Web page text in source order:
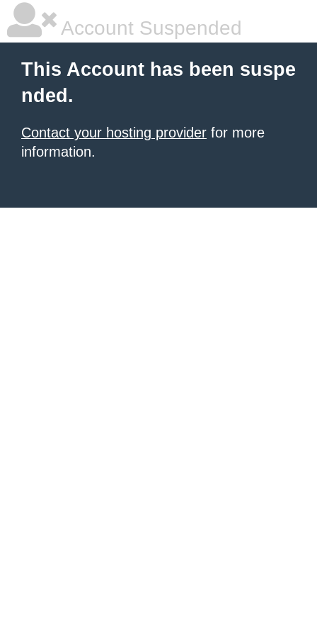
Account Suspended
This Account has been suspe
nded.
Contact your hosting provider for more
information.